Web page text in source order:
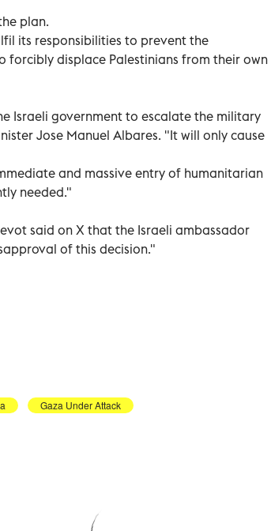
plan.
its responsibilities to prevent the
forcibly displace Palestinians from their own
Israeli government to escalate the military
Jose Manuel Albares. "It will only cause
and massive entry of humanitarian
needed."
said on X that the Israeli ambassador
of this decision."
Gaza Under Attack